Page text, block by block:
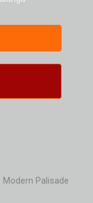
Palisade